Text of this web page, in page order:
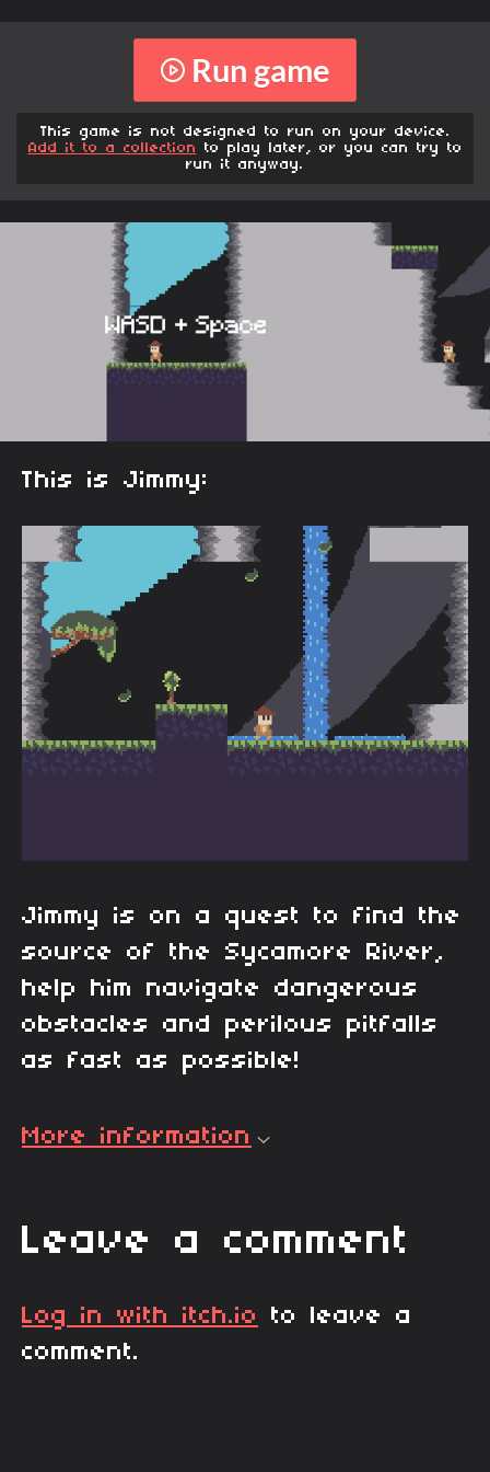
Run game
This game is not designed to run on your device.
Add it to a collection to play later, or you can try to
run it anyway.
This is Jimmy:
Jimmy is on a quest to find the
source of the Sycamore River,
help him navigate dangerous
obstacles and perilous pitfalls
as fast as possible!
More information
Leave a comment
Log in with itch.io
to leave a
comment.